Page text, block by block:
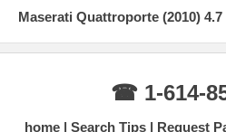
Maserati Quattroporte (2010)
☎ 1-614-
home Search Tips Request